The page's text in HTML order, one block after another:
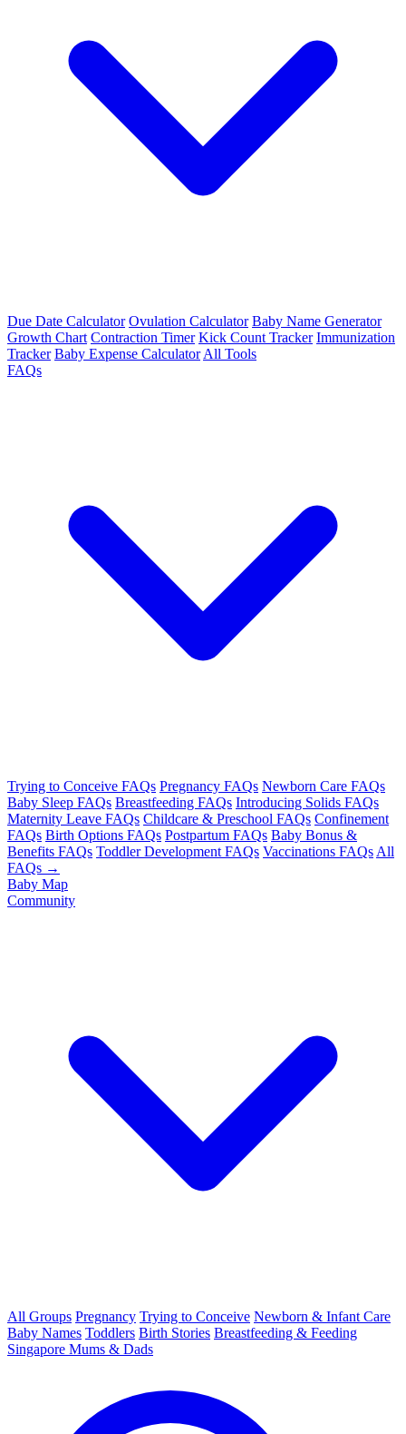
Due Date Calculator Ovulation Calculator Baby Name Generator
Growth Chart Contraction Timer Kick Count Tracker Immunization
Tracker Baby Expense Calculator All Tools
FAQs
Trying to Conceive FAQs Pregnancy FAQs Newborn Care FAQs
Baby Sleep FAQs Breastfeeding FAQs Introducing Solids FAQs
Maternity Leave FAQs Childcare & Preschool FAQs Confinement
FAQs Birth Options FAQs Postpartum FAQs Baby Bonus &
Benefits FAQs Toddler Development FAQs Vaccinations FAQs All
FAQs →
Baby Map
Community
All Groups Pregnancy Trying to Conceive Newborn & Infant Care
Baby Names Toddlers Birth Stories Breastfeeding & Feeding
Singapore Mums & Dads